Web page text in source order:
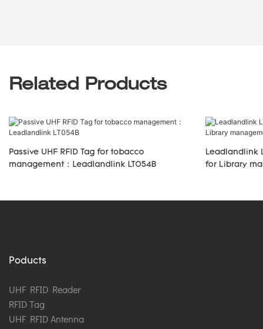
Related Products
Passive UHF RFID Tag for tobacco
management：Leadlandlink LT054B
Leadlandlink
for Library
Poducts
UHF RFID Reader
RFID Tag
UHF RFID Antenna